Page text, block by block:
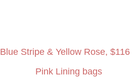
Blue Stripe & Yellow Rose, $116